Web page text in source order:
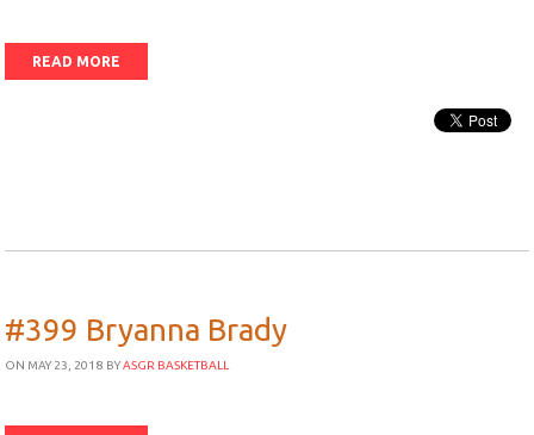
READ MORE
#399 Bryanna Brady
ON MAY 23, 2018 BYASGR BASKETBALL